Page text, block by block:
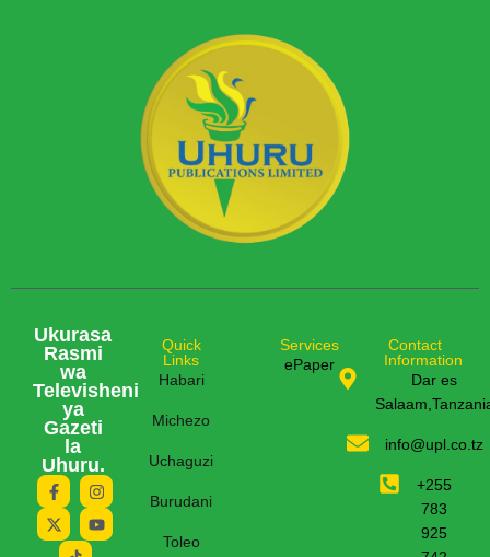
Ukurasa
Rasmi
wa
Televisheni
ya
Gazeti
la
Uhuru.
Quick
Links
Habari
Michezo
Uchaguzi
Burudani
Toleo
Services
ePaper
Contact
Information
Dar es
info@upl.co.tz
+255
783
925